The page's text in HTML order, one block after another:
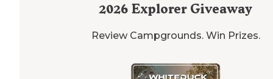
2026 Explorer Giveaway
Review Campgrounds. Win Prizes.